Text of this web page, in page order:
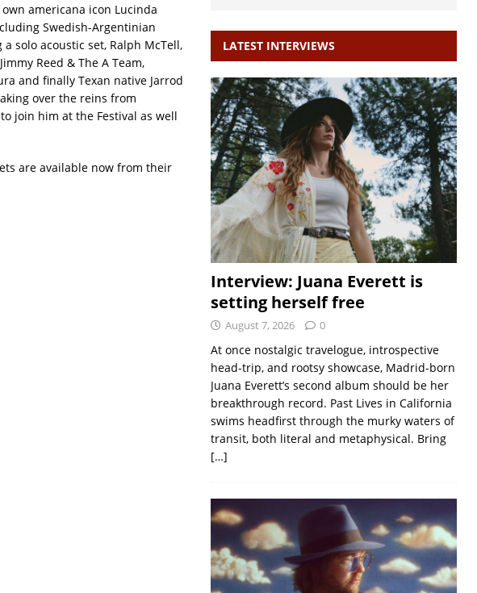
americana icon Lucinda
Swedish-Argentinian
solo acoustic set, Ralph McTell,
Reed & The A Team,
and finally Texan native Jarrod
over the reins from
join him at the Festival as well
are available now from their
LATEST INTERVIEWS
Interview: Juana Everett is
setting herself free
August 7, 2026 0
At once nostalgic travelogue, introspective
head-trip, and rootsy showcase, Madrid-born
Juana Everett’s second album should be her
breakthrough record. Past Lives in California
swims headfirst through the murky waters of
transit, both literal and metaphysical. Bring
[…]